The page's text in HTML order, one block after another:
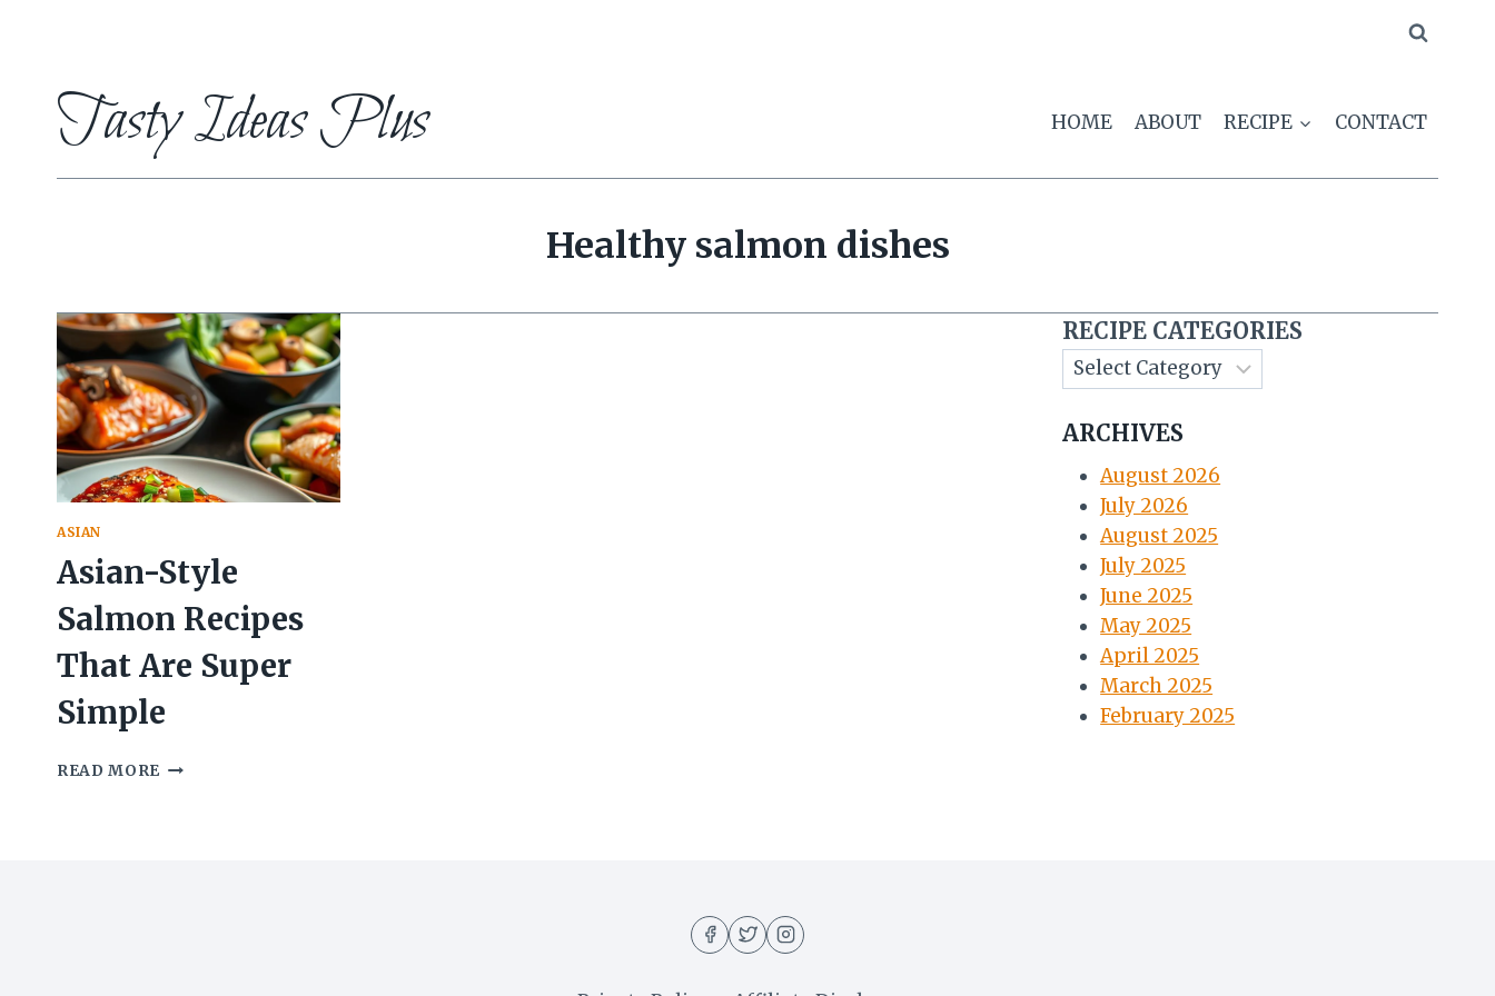
Tasty Ideas Plus HOME ABOUT RECIPE CONTACT
Healthy salmon dishes
ASIAN
Asian-Style
Salmon Recipes
That Are Super
Simple
READ MORE ASIAN-
RECIPE CATEGORIES
ARCHIVES
August 2026
July 2026
August 2025
July 2025
June 2025
May 2025
April 2025
March 2025
February 2025